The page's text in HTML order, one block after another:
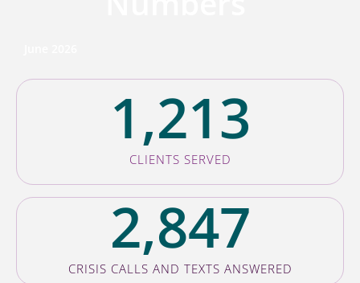
CLIENTS SERVED
1,213
CRISIS CALLS AND TEXTS ANSWERED
2,847